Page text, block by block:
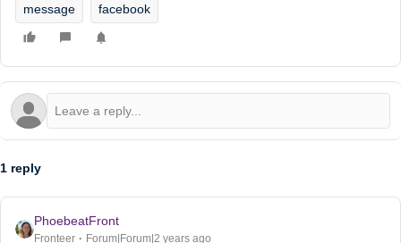
message facebook
1 reply
PhoebeatFront
Fronteer Forum|Forum|2 years ago